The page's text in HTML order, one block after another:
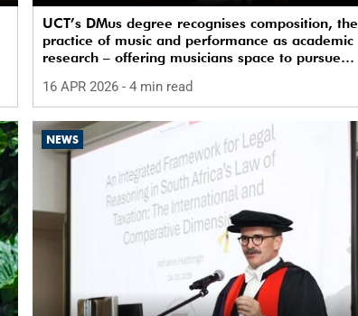
UCT’s DMus degree recognises composition, the
practice of music and performance as academic
research – offering musicians space to pursue
16 APR 2026 - 4 min read
NEWS